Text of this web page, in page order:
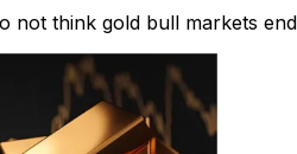
not think gold bull markets